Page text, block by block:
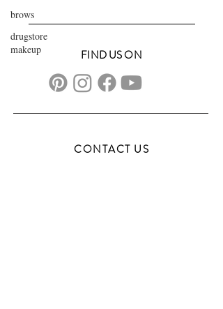
brows
drugstore
makeup
FIND US ON
CONTACT US